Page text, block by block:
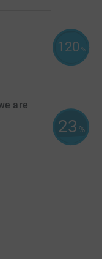
120 %
are
23 %